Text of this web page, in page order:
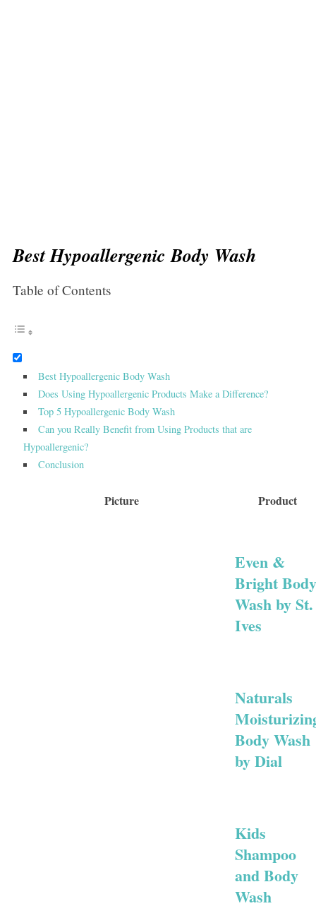
Best Hypoallergenic Body Wash
Table of Contents
Best Hypoallergenic Body Wash
Does Using Hypoallergenic Products Make a Difference?
Top 5 Hypoallergenic Body Wash
Can you Really Benefit from Using Products that are
Hypoallergenic?
Conclusion
Picture Product
Even &
Bright Body
Wash by St.
Ives
Naturals
Body Wash
by Dial
Kids
Shampoo
and Body
Wash